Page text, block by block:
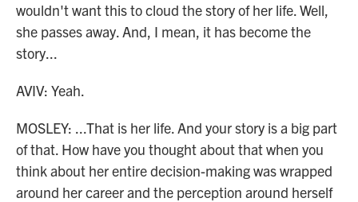
wouldn't want this to cloud the story of her life. Well,
she passes away. And, I mean, it has become the
story...
AVIV: Yeah.
MOSLEY: ...That is her life. And your story is a big part
of that. How have you thought about that when you
think about her entire decision-making was wrapped
around her career and the perception around herself